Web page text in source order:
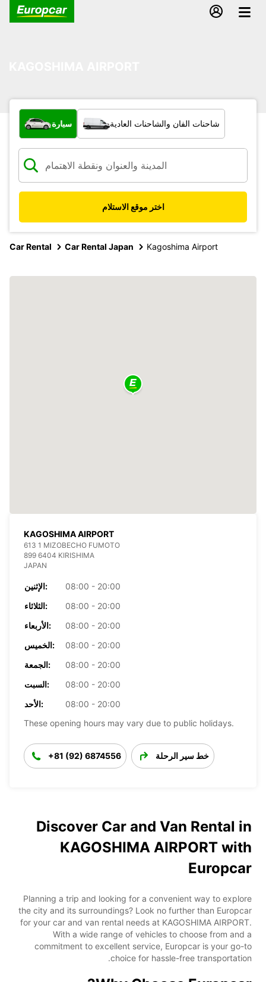
ما نوع المركبة؟
سيارة شاحنات الفان والشاحنات العادية
اختر موقع الاستلام
Car Rental Car Rental Japan Kagoshima Airport
KAGOSHIMA AIRPORT
613 1 MIZOBECHO FUMOTO
899 6404 KIRISHIMA
JAPAN
الإثنين:
08:00 - 20:00
الثلاثاء:
08:00 - 20:00
الأربعاء:
08:00 - 20:00
الخميس:
08:00 - 20:00
الجمعة:
08:00 - 20:00
السبت:
08:00 - 20:00
الأحد:
08:00 - 20:00
These opening hours may vary due to public holidays.
+81 (92) 6874556 خط سير الرحلة
Discover Car and Van Rental in
KAGOSHIMA AIRPORT with
Europcar
Planning a trip and looking for a convenient way to explore
the city and its surroundings? Look no further than Europcar
for your car and van rental needs at KAGOSHIMA AIRPORT.
With a wide range of vehicles to choose from and a
commitment to excellent service, Europcar is your go-to
choice for hassle-free transportation.